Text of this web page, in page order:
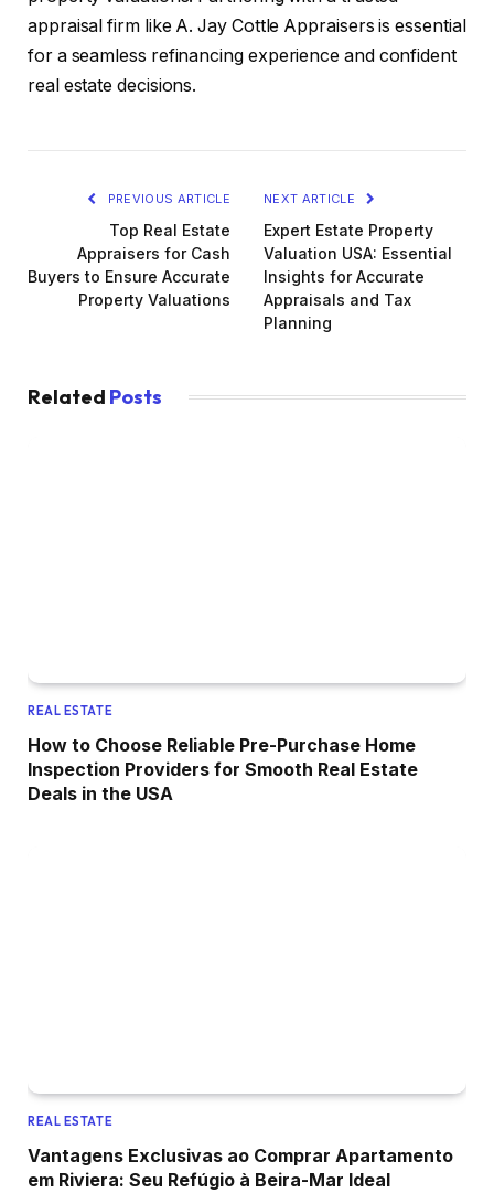
appraisal firm like A. Jay Cottle Appraisers is essential
for a seamless refinancing experience and confident
real estate decisions.
PREVIOUS ARTICLE
Top Real Estate
Appraisers for Cash
Buyers to Ensure Accurate
Property Valuations
NEXT ARTICLE
Expert Estate Property
Valuation USA: Essential
Insights for Accurate
Appraisals and Tax
Planning
Related Posts
REAL ESTATE
How to Choose Reliable Pre-Purchase Home
Inspection Providers for Smooth Real Estate
Deals in the USA
REAL ESTATE
Vantagens Exclusivas ao Comprar Apartamento
em Riviera: Seu Refúgio à Beira-Mar Ideal